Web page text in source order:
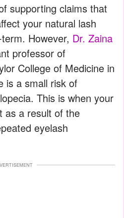
supporting claims that
your natural lash
However, Dr. Zaina
professor of
College of Medicine in
is a small risk of
This is when your
as a result of the
eyelash